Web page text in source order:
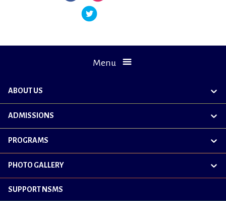
Twitter
Menu
ABOUT US
ADMISSIONS
PROGRAMS
PHOTO GALLERY
SUPPORT NSMS